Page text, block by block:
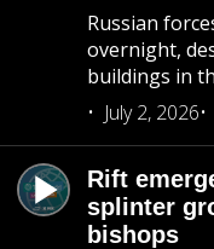
Russian
overnight,
buildings in
July 2, 2026
Rift
splinter
bishops